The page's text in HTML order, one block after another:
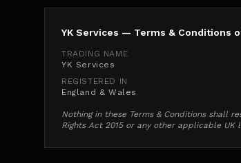
YK Services — Terms & Conditions
TRADING NAME
YK Services
REGISTERED IN
England & Wales
Nothing in these Terms & Conditions shall
Rights Act 2015 or any other applicable UK